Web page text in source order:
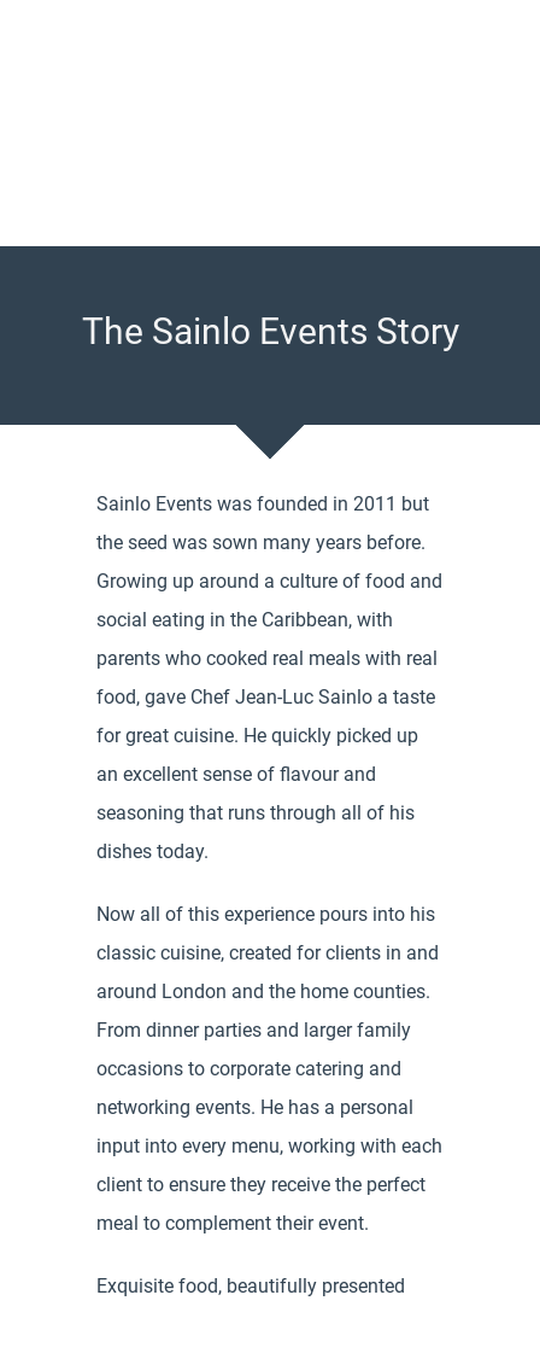
The Sainlo Events Story
Sainlo Events was founded in 2011 but
the seed was sown many years before.
Growing up around a culture of food and
social eating in the Caribbean, with
parents who cooked real meals with real
food, gave Chef Jean-Luc Sainlo a taste
for great cuisine. He quickly picked up
an excellent sense of flavour and
seasoning that runs through all of his
dishes today.
Now all of this experience pours into his
classic cuisine, created for clients in and
around London and the home counties.
From dinner parties and larger family
occasions to corporate catering and
networking events. He has a personal
input into every menu, working with each
client to ensure they receive the perfect
meal to complement their event.
Exquisite food, beautifully presented